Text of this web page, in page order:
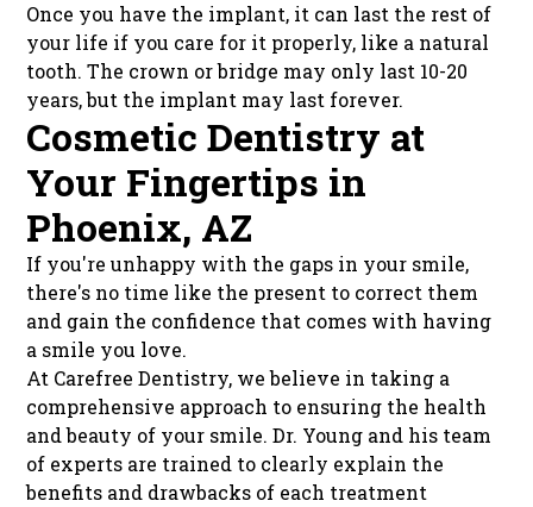
Once you have the implant, it can last the rest of
your life if you care for it properly, like a natural
tooth. The crown or bridge may only last 10-20
years, but the implant may last forever.
Cosmetic Dentistry at
Your Fingertips in
Phoenix, AZ
If you're unhappy with the gaps in your smile,
there's no time like the present to correct them
and gain the confidence that comes with having
a smile you love.
At Carefree Dentistry, we believe in taking a
comprehensive approach to ensuring the health
and beauty of your smile. Dr. Young and his team
of experts are trained to clearly explain the
benefits and drawbacks of each treatment